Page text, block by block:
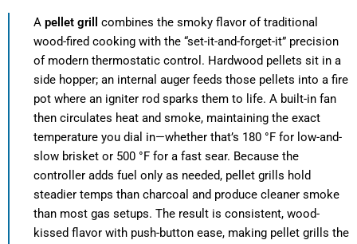
A pellet grill
combines the smoky flavor of traditional
wood-fired cooking with the “set-it-and-forget-it” precision
of modern thermostatic control. Hardwood pellets sit in a
side hopper; an internal auger feeds those pellets into a fire
pot where an igniter rod sparks them to life. A built-in fan
then circulates heat and smoke, maintaining the exact
temperature you dial in—whether that’s 180 °F for low-and-
slow brisket or 500 °F for a fast sear. Because the
controller adds fuel only as needed, pellet grills hold
steadier temps than charcoal and produce cleaner smoke
than most gas setups. The result is consistent, wood-
kissed flavor with push-button ease, making pellet grills the